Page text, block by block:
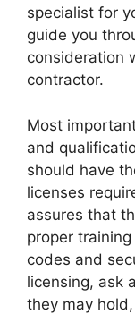
specialist for
guide you
consideration
contractor.
Most
and
should have
licenses
assures that
proper
codes and
licensing, ask
they may